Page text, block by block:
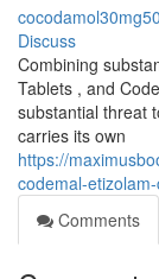
Discuss
Combining
Tablets , and
substantial threat
carries its own
https://
codemal-
Comments